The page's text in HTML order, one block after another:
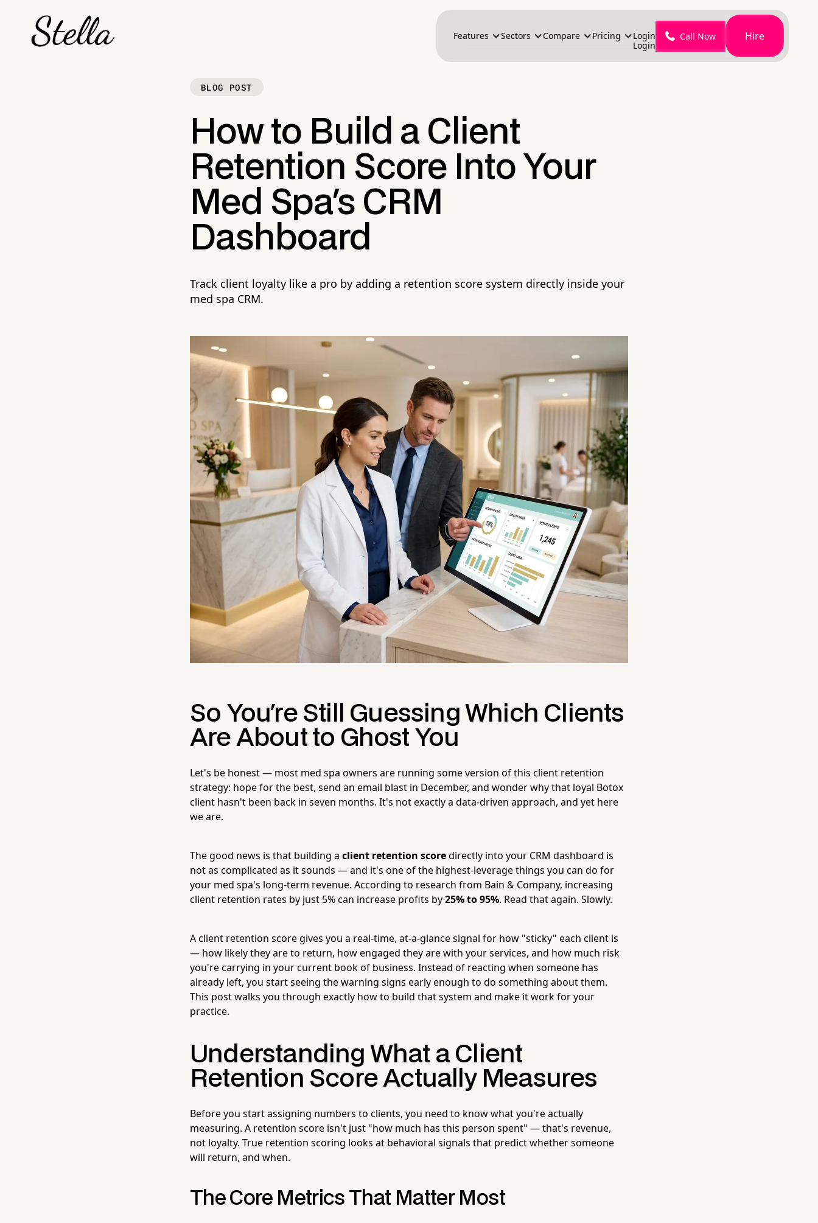
Features Sectors Compare Pricing
Login
Login
Call Now Hire
BLOG POST
How to Build a Client
Retention Score Into Your
Med Spa's CRM
Dashboard
Track client loyalty like a pro by adding a retention score system directly inside your
med spa CRM.
So You're Still Guessing Which Clients
Are About to Ghost You
Let's be honest — most med spa owners are running some version of this client retention
strategy: hope for the best, send an email blast in December, and wonder why that loyal Botox
client hasn't been back in seven months. It's not exactly a data-driven approach, and yet here
we are.
The good news is that building a client retention scoredirectly into your CRM dashboard is
not as complicated as it sounds — and it's one of the highest-leverage things you can do for
your med spa's long-term revenue. According to research from Bain & Company, increasing
client retention rates by just 5% can increase profits by25% to 95%. Read that again. Slowly.
A client retention score gives you a real-time, at-a-glance signal for how "sticky" each client is
— how likely they are to return, how engaged they are with your services, and how much risk
you're carrying in your current book of business. Instead of reacting when someone has
already left, you start seeing the warning signs early enough to do something about them.
This post walks you through exactly how to build that system and make it work for your
practice.
Understanding What a Client
Retention Score Actually Measures
Before you start assigning numbers to clients, you need to know what you're actually
measuring. A retention score isn't just "how much has this person spent" — that's revenue,
not loyalty. True retention scoring looks at behavioral signals that predict whether someone
will return, and when.
The Core Metrics That Matter Most